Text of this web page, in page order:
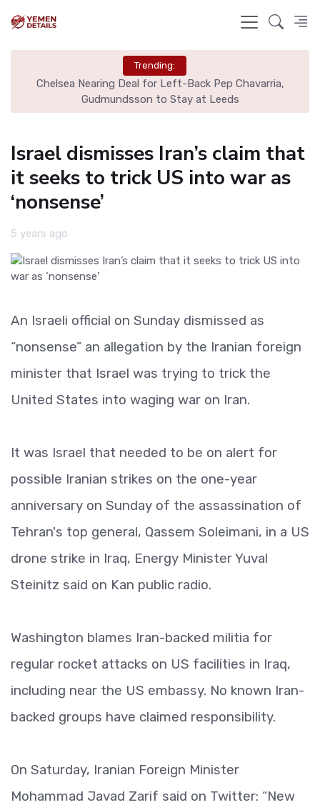
Trending:
Chelsea Nearing Deal for Left-Back Pep Chavarria,
Gudmundsson to Stay at Leeds
Israel dismisses Iran’s claim that
it seeks to trick US into war as
‘nonsense’
5 years ago
An Israeli official on Sunday dismissed as
“nonsense” an allegation by the Iranian foreign
minister that Israel was trying to trick the
United States into waging war on Iran.
It was Israel that needed to be on alert for
possible Iranian strikes on the one-year
anniversary on Sunday of the assassination of
Tehran's top general, Qassem Soleimani, in a US
drone strike in Iraq, Energy Minister Yuval
Steinitz said on Kan public radio.
Washington blames Iran-backed militia for
regular rocket attacks on US facilities in Iraq,
including near the US embassy. No known Iran-
backed groups have claimed responsibility.
On Saturday, Iranian Foreign Minister
Mohammad Javad Zarif said on Twitter: “New